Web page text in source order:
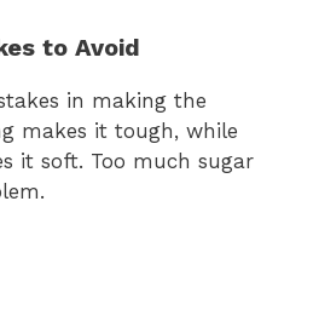
to Avoid
in making the
makes it tough, while
it soft. Too much sugar